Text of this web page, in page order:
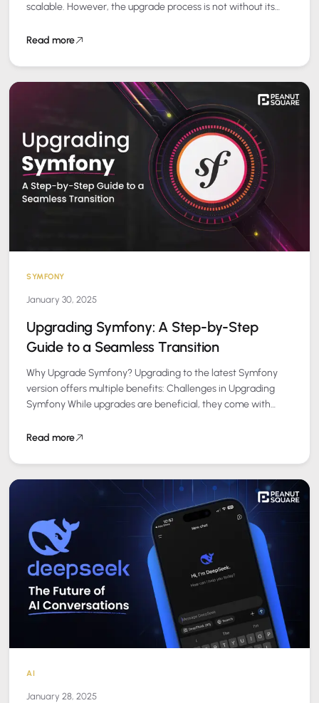
scalable. However, the upgrade process is not without its
Read more
SYMFONY
January 30, 2025
Upgrading Symfony: A Step-by-Step
Guide to a Seamless Transition
Why Upgrade Symfony? Upgrading to the latest Symfony
version offers multiple benefits: Challenges in Upgrading
Symfony While upgrades are beneficial, they come with
Read more
AI
January 28, 2025